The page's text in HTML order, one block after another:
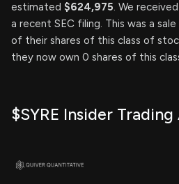
estimated $624,975. We
a recent SEC filing. This was a
of their shares of this class of
they now own 0 shares of this
$SYRE Insider